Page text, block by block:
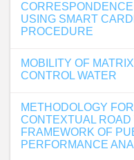
USING SMART
PROCEDURE
MOBILITY OF
CONTROL WATER
METHODOLOGY
CONTEXTUAL
FRAMEWORK OF
PERFORMANCE